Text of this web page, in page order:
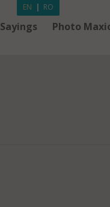
Sayings Photo
EN | RO